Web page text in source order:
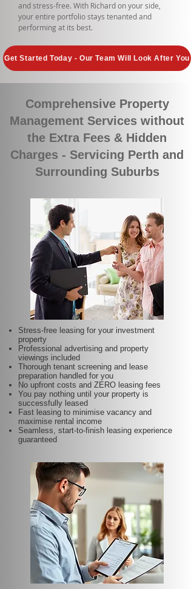
and stress-free. With Richard on your side,
your entire portfolio stays tenanted and
performing at its best.
Get Started Today - Our Team Will Look After You
Comprehensive Property
Management Services without
the Extra Fees & Hidden
Charges - Servicing Perth and
Surrounding Suburbs
Stress-free leasing for your investment
property
Professional advertising and property
viewings included
Thorough tenant screening and lease
preparation handled for you
No upfront costs and ZERO leasing fees
You pay nothing until your property is
successfully leased
Fast leasing to minimise vacancy and
maximise rental income
Seamless, start-to-finish leasing experience
guaranteed